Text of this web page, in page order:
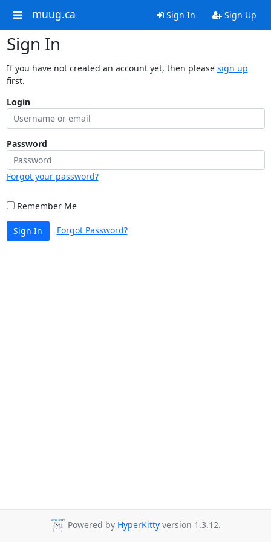
muug.ca Sign In Sign Up
Sign In
If you have not created an account yet, then please sign up
first.
Login
Password
Forgot your password?
Remember Me
Sign In Forgot Password?
Powered by HyperKitty version 1.3.12.